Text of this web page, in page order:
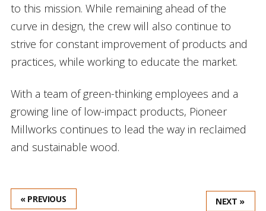
to this mission. While remaining ahead of the
curve in design, the crew will also continue to
strive for constant improvement of products and
practices, while working to educate the market.
With a team of green-thinking employees and a
growing line of low-impact products, Pioneer
Millworks continues to lead the way in reclaimed
and sustainable wood.
« PREVIOUS NEXT »